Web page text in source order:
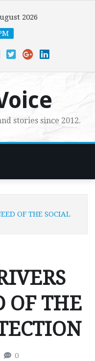
2026
stories since 2012.
OF THE SOCIAL
OF THE
0